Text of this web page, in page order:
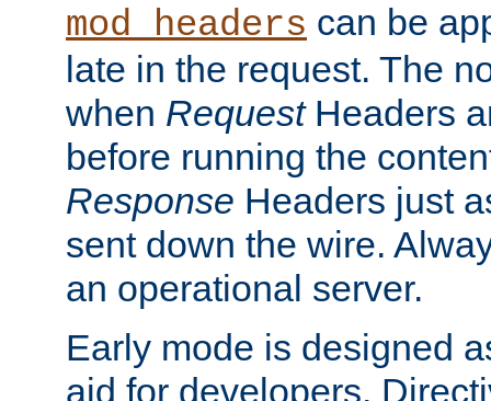
mod_headers can be
late in the request. The
when RequestHeaders
before running the
Response Headers just
sent down the wire.
an operational server.
Early mode is designed
aid for developers.